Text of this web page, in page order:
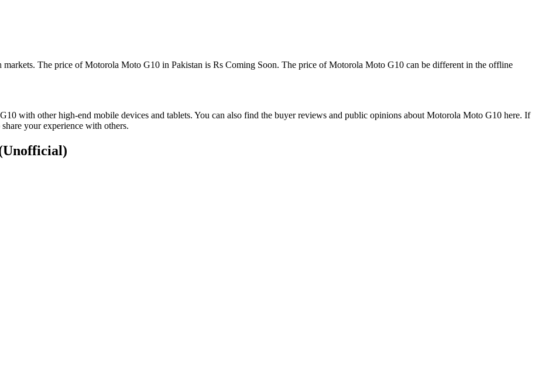
The price of Motorola Moto G10 in Pakistan is Rs Coming Soon. The price of Motorola Moto G10 can be different in the offline
with other high-end mobile devices and tablets. You can also find the buyer reviews and public opinions about Motorola Moto G10 here. If
your experience with others.